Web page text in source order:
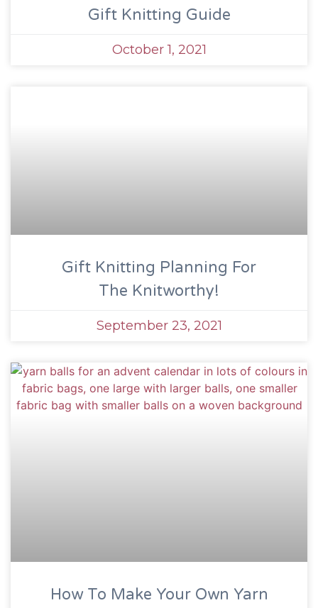
Gift Knitting Guide
October 1, 2021
Gift Knitting Planning For
The Knitworthy!
September 23, 2021
How To Make Your Own Yarn